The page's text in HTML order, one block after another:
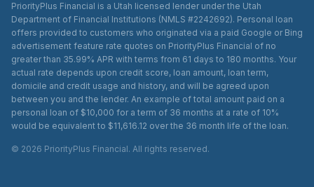
PriorityPlus Financial is a Utah licensed lender under the Utah
Department of Financial Institutions (NMLS #2242692). Personal loan
offers provided to customers who originated via a paid Google or Bing
advertisement feature rate quotes on PriorityPlus Financial of no
greater than 35.99% APR with terms from 61 days to 180 months. Your
actual rate depends upon credit score, loan amount, loan term,
domicile and credit usage and history, and will be agreed upon
between you and the lender. An example of total amount paid on a
personal loan of $10,000 for a term of 36 months at a rate of 10%
would be equivalent to $11,616.12 over the 36 month life of the loan.
© 2026 PriorityPlus Financial. All rights reserved.